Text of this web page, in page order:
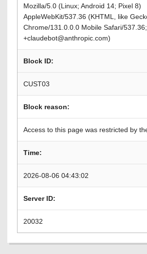
Mozilla/5.0 (Linux; Android 14; Pixel 8)
AppleWebKit/537.36 (KHTML, like
Chrome/131.0.0.0 Mobile Safari/
+claudebot@anthropic.com)
Block ID:
CUST03
Block reason:
Access to this page was restricted by
Time:
2026-08-06 04:43:02
Server ID:
20032